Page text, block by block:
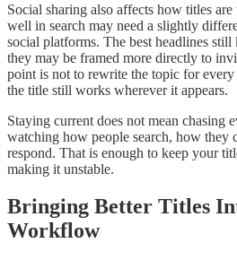
Social sharing also affects how titles
well in search may need a slightly
social platforms. The best headlines still
they may be framed more directly to
point is not to rewrite the topic for
the title still works wherever it appears.
Staying current does not mean chasing
watching how people search, how they
respond. That is enough to keep your
making it unstable.
Bringing Better Titles
Workflow